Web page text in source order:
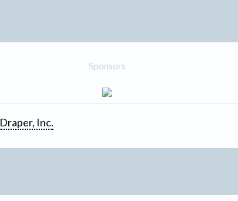
Sponsors
Draper, Inc.